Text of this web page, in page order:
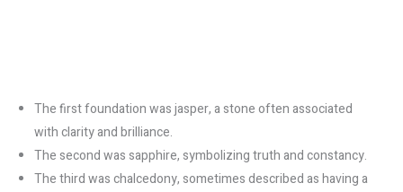
The first foundation was jasper, a stone often associated
with clarity and brilliance.
The second was sapphire, symbolizing truth and constancy.
The third was chalcedony, sometimes described as having a